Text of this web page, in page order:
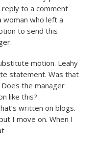
to a comment
woman who left a
to send this
motion. Leahy
statement. Was that
the manager
like this?
written on blogs.
I move on. When I